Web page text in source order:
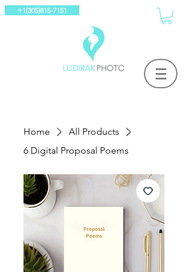
+1(305)815-7151
Home
All Products
6 Digital Proposal Poems